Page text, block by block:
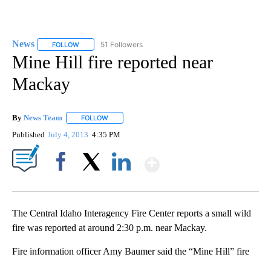
News FOLLOW FOLLOW "NEWS" TO RECEIVE NOTIFICATIONS ABOUT
51 Followers
Mine Hill fire reported near
Mackay
By News Team FOLLOW
Published July 4, 2013 4:35 PM
The Central Idaho Interagency Fire Center reports a small wild
fire was reported at around 2:30 p.m. near Mackay.
Fire information officer Amy Baumer said the “Mine Hill” fire